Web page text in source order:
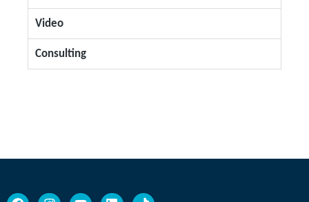
Video
Consulting